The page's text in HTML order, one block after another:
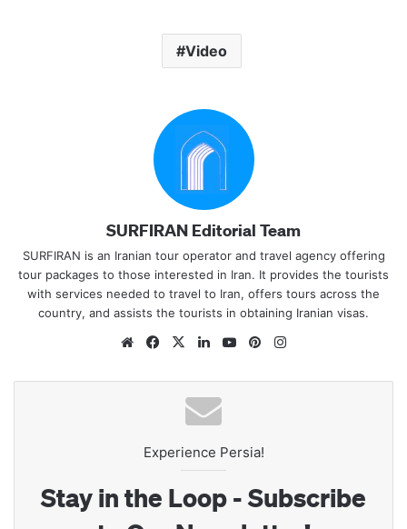
Video
SURFIRAN Editorial Team
SURFIRAN is an Iranian tour operator and travel agency offering
tour packages to those interested in Iran. It provides the tourists
with services needed to travel to Iran, offers tours across the
country, and assists the tourists in obtaining Iranian visas.
WebsiteFacebook
X LinkedInYouTubePinterest
Experience Persia!
Stay in the Loop - Subscribe